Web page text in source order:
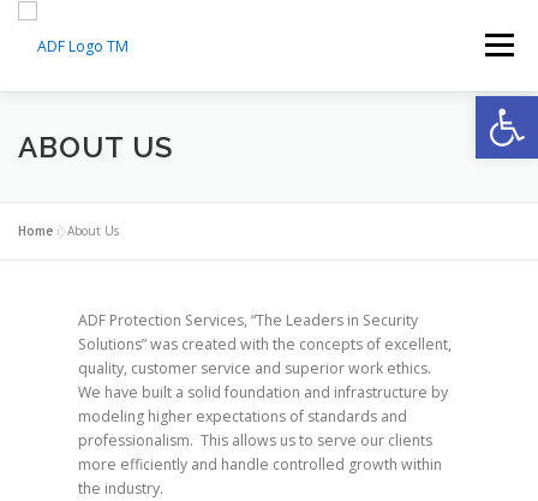
content
Menu
HOME ABOUT US
MEDICAL TRAINING CERTIFICATION
AI SMART MONITORING FAQS CONTACT
MY ACCOUNT MY CART
ABOUT US
Home »About Us
ADF Protection Services, “The Leaders in Security
Solutions” was created with the concepts of excellent,
quality, customer service and superior work ethics.
We have built a solid foundation and infrastructure by
modeling higher expectations of standards and
professionalism. This allows us to serve our clients
more efficiently and handle controlled growth within
the industry.